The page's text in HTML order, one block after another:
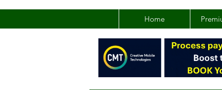
Home